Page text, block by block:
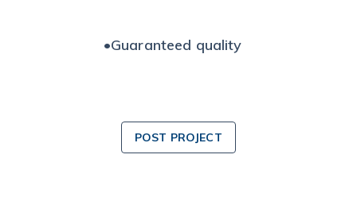
•Guaranteed quality
POST PROJECT